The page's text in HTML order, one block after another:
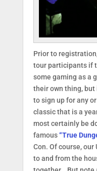
Prior to
tour participants if
some gaming as a
their own thing,
to sign up for any
classic that is a
most certainly be
famous“True
Con. Of course,
to and from the